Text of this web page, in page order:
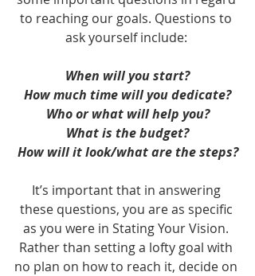
to reaching our goals. Questions to
ask yourself include:
When will you start?
How much time will you dedicate?
Who or what will help you?
What is the budget?
How will it look/what are the steps?
It’s important that in answering
these questions, you are as specific
as you were in Stating Your Vision.
Rather than setting a lofty goal with
no plan on how to reach it, decide on